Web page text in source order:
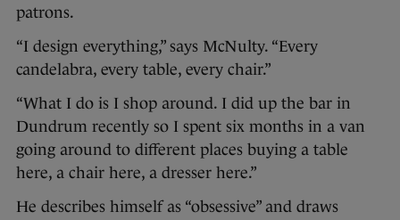
patrons.
“I design everything,” says McNulty. “Every
candelabra, every table, every chair.”
“What I do is I shop around. I did up the bar in
Dundrum recently so I spent six months in a van
going around to different places buying a table
here, a chair here, a dresser here.”
He describes himself as “obsessive” and draws